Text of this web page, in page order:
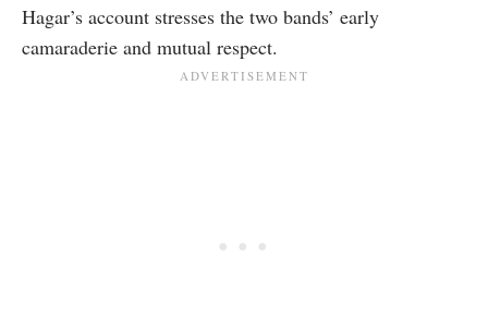
Hagar’s account stresses the two bands’ early
camaraderie and mutual respect.